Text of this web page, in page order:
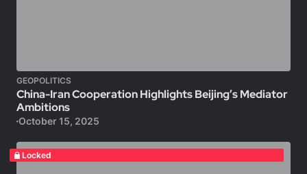
GEOPOLITICS
China-Iran Cooperation Highlights Beijing’s Mediator
Ambitions
October 15, 2025
Locked